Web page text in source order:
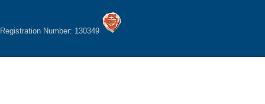
Registration Number: 130349